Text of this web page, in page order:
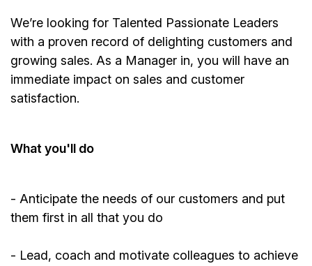
We’re looking for Talented Passionate Leaders
with a proven record of delighting customers and
growing sales. As a Manager in, you will have an
immediate impact on sales and customer
satisfaction.
Whatyou'll do
- Anticipate the needs of our customers and put
them first in all that you do
- Lead, coach and motivate colleagues to achieve